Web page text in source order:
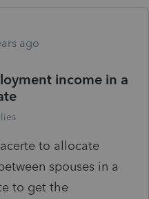
ago
income in a
to allocate
spouses in a
to get the